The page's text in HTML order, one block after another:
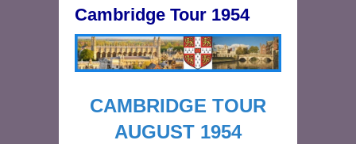
Cambridge Tour 1954
CAMBRIDGE TOUR
AUGUST 1954